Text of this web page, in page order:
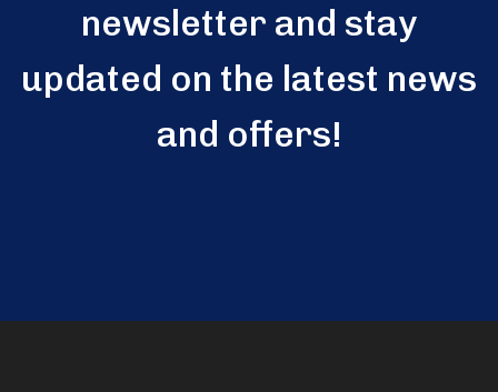
newsletter and stay
updated on the latest news
and offers!